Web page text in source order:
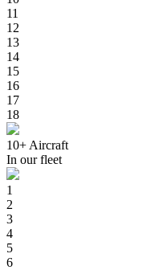
11
12
13
14
15
16
17
18
10+ Aircraft
In our fleet
1
2
3
4
5
6